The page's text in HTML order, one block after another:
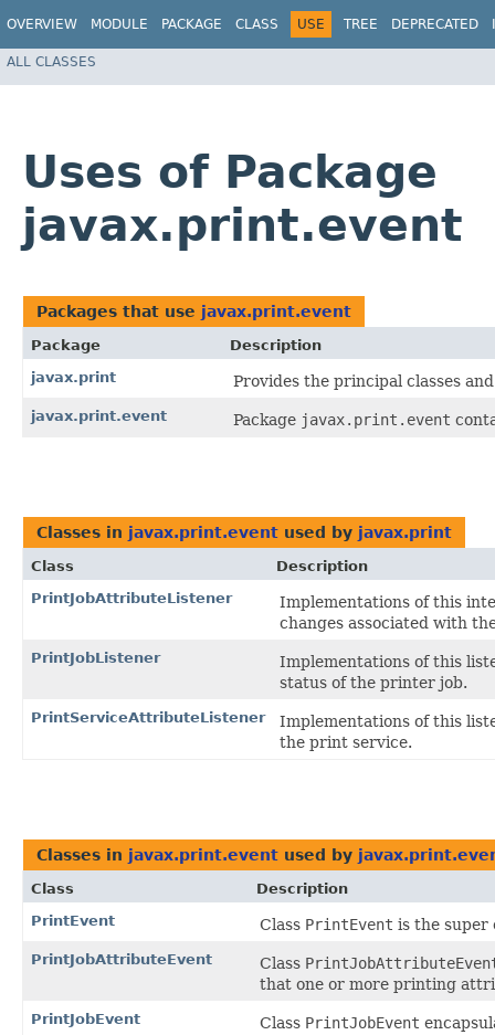
OVERVIEW MODULE PACKAGE CLASS USE TREE DEPRECATED
ALL CLASSES
Uses of Package
javax.print.event
Packages that use javax.print.event
Package
Description
javax.print
Provides the principal classes
javax.print.event Package javax.print.event
Classes in javax.print.event used by javax.print
Class
Description
PrintJobAttributeListener
Implementations of this
changes associated with
PrintJobListener
Implementations of this
status of the printer job.
PrintServiceAttributeListener
Implementations of this
the print service.
Classes in javax.print.event used by
Class
Description
PrintEvent
Class PrintEvent is the super
PrintJobAttributeEvent Class
that one or more printing
PrintJobEvent Class PrintJobEvent